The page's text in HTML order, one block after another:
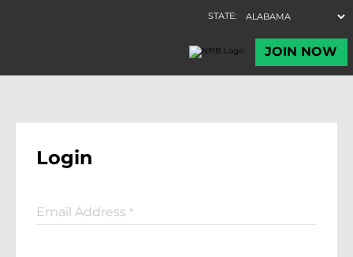
Login
Email Address *